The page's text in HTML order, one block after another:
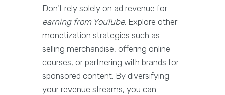
Don't rely solely on ad revenue for
earning from YouTube. Explore other
monetization strategies such as
selling merchandise, offering online
courses, or partnering with brands for
sponsored content. By diversifying
your revenue streams, you can